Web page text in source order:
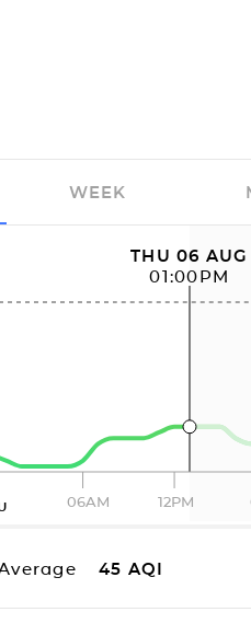
THU 06 AUG
01:00PM
06AM 12PM
45 AQI
WEEK